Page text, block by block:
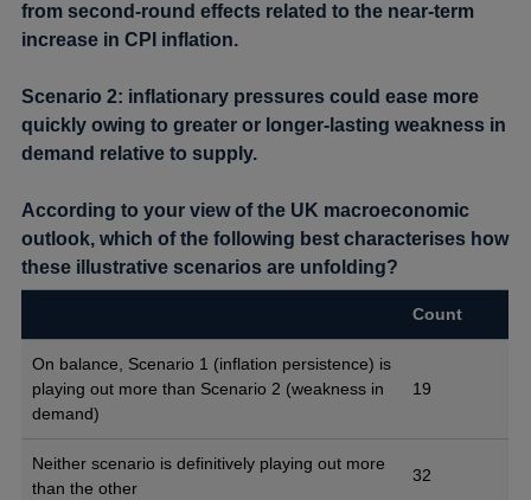
from second-round effects related to the near-term
increase in CPI inflation.
Scenario 2: inflationary pressures could ease more
quickly owing to greater or longer-lasting weakness in
demand relative to supply.
According to your view of the UK macroeconomic
outlook, which of the following best characterises how
these illustrative scenarios are unfolding?
Count
On balance, Scenario 1 (inflation persistence) is
playing out more than Scenario 2 (weakness in
demand)
19
Neither scenario is definitively playing out more
than the other
32